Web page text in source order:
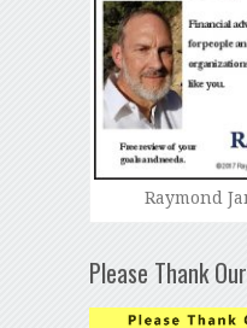
Raymond
Please Thank